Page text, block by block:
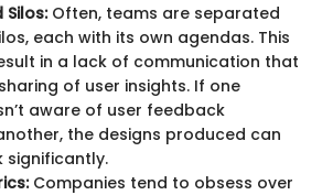
Silos:Often, teams are separated
each with its own agendas. This
in a lack of communication that
of user insights. If one
aware of user feedback
the designs produced can
significantly.
Companies tend to obsess over